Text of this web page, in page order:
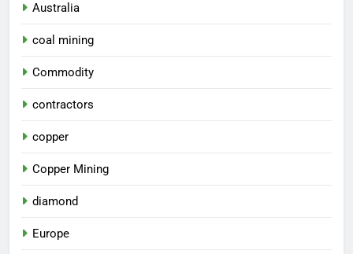
Australia
coal mining
Commodity
contractors
copper
Copper Mining
diamond
Europe